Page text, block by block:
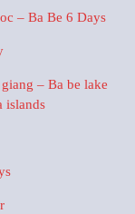
– Ba Be 6 Days
– Ba be lake
islands